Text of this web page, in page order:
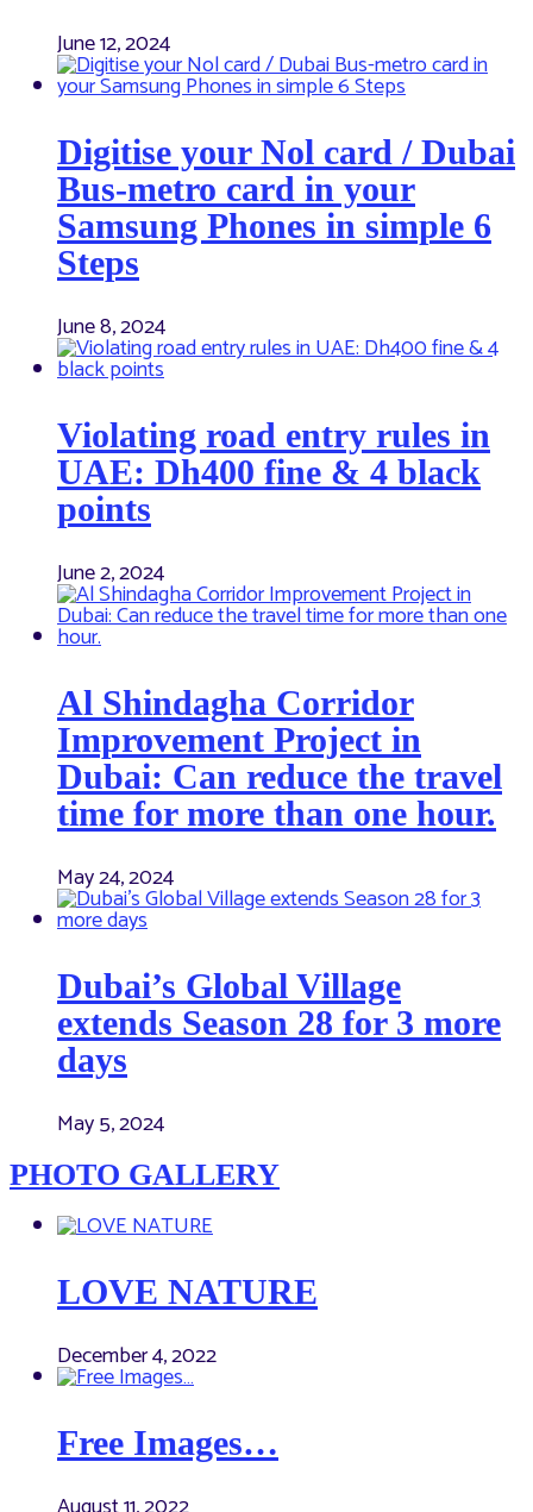
June 12, 2024
Digitise your Nol card / Dubai
Bus-metro card in your
Samsung Phones in simple 6
Steps
June 8, 2024
Violating road entry rules in
UAE: Dh400 fine & 4 black
points
June 2, 2024
Al Shindagha Corridor
Improvement Project in
Dubai: Can reduce the travel
time for more than one hour.
May 24, 2024
Dubai’s Global Village
extends Season 28 for 3 more
days
May 5, 2024
PHOTO GALLERY
LOVE NATURE
December 4, 2022
Free Images…